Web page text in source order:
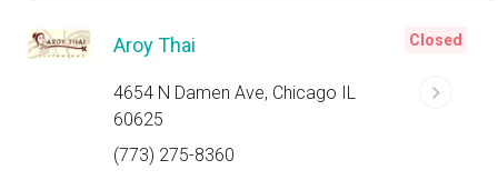
Aroy Thai
4654 N Damen Ave, Chicago IL
60625
(773) 275-8360
Closed